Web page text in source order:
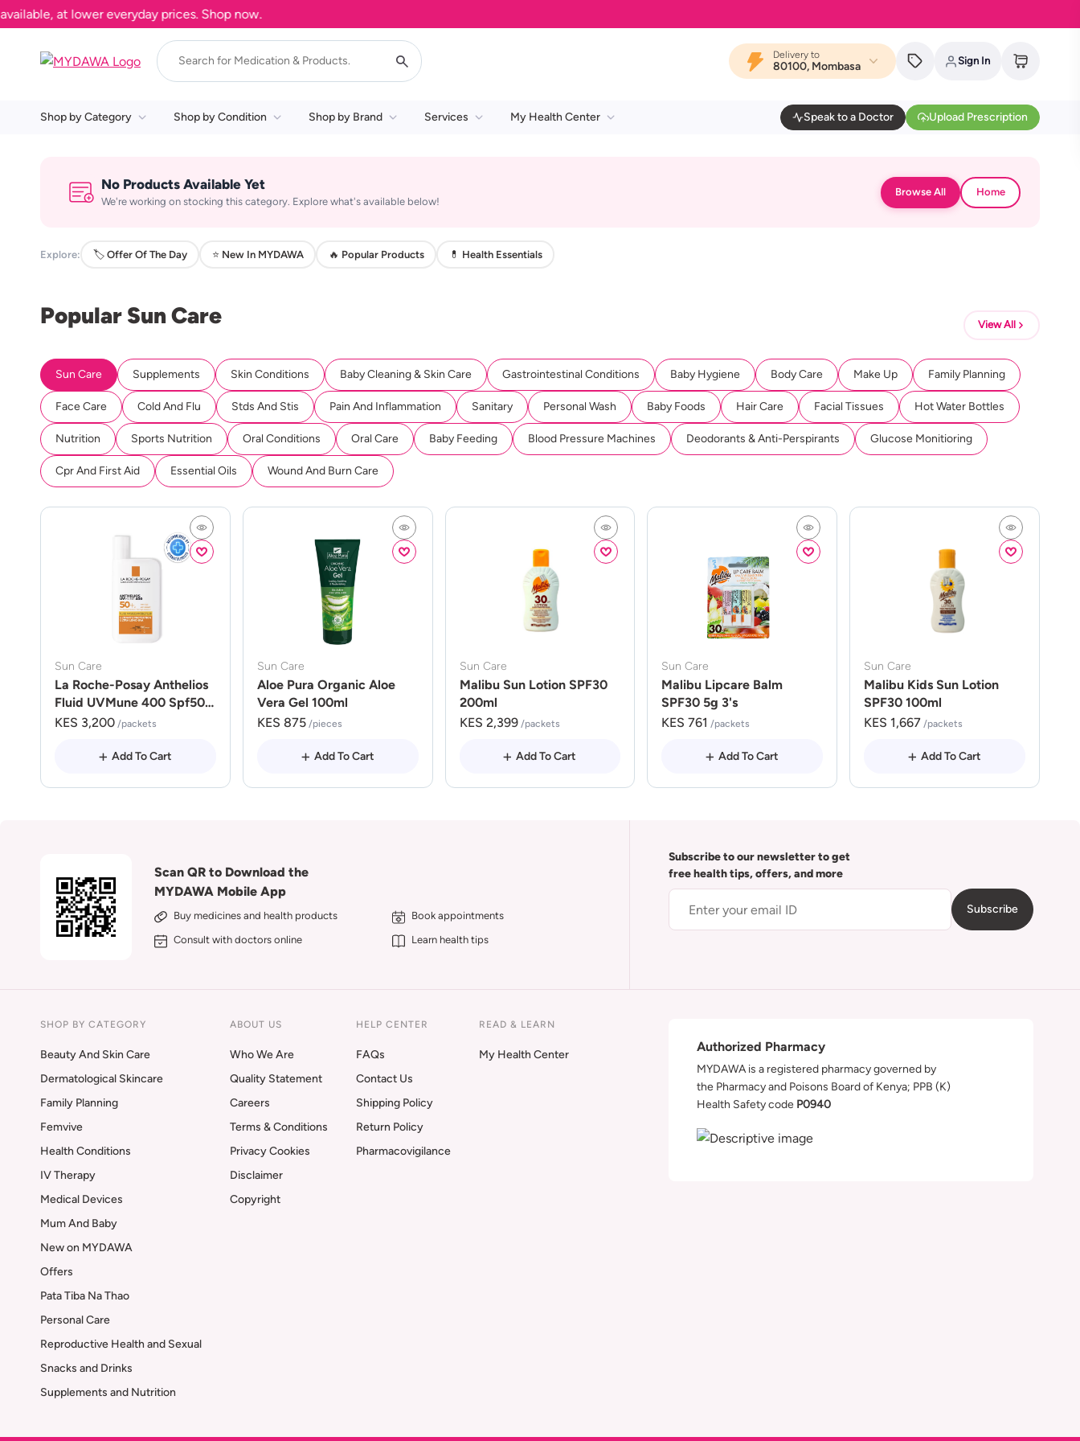
at lower everyday prices. Shop now.
Delivery to
80100, Mombasa Sign In
Shop by Category Shop by Condition Shop by Brand Services My Health Center Speak to a Doctor Upload Prescription
No Products Available Yet
We're working on stocking this category. Explore what's available below!
Browse All Home
Explore: 🏷️ Offer Of The Day ⭐ New In MYDAWA 🔥 Popular Products 💊 Health Essentials
Popular Sun Care View All
Sun Care Supplements Skin Conditions Baby Cleaning & Skin Care Gastrointestinal Conditions Baby Hygiene Body Care Make Up Family Planning
Face Care Cold And Flu Stds And Stis Pain And Inflammation Sanitary Personal Wash Baby Foods Hair Care Facial Tissues Hot Water Bottles
Nutrition Sports Nutrition Oral Conditions Oral Care Baby Feeding Blood Pressure Machines Deodorants & Anti-Perspirants Glucose Monitioring
Cpr And First Aid Essential Oils Wound And Burn Care
Sun Care
La Roche-Posay Anthelios
Fluid UVMune 400 Spf50
50ml
KES 3,200 /packets
Add To Cart
Sun Care
Aloe Pura Organic Aloe
Vera Gel 100ml
KES 875 /pieces
Add To Cart
Sun Care
Malibu Sun Lotion SPF30
200ml
KES 2,399 /packets
Add To Cart
Sun Care
Malibu Lipcare Balm
SPF30 5g 3's
KES 761 /packets
Add To Cart
Sun Care
Malibu Kids Sun Lotion
SPF30 100ml
KES 1,667 /packets
Add To Cart
Scan QR to Download the
MYDAWA Mobile App
Buy medicines and health products
Book appointments
Consult with doctors online
Learn health tips
Subscribe to our newsletter to get
free health tips, offers, and more
Subscribe
SHOP BY CATEGORY
Beauty And Skin Care
Dermatological Skincare
Family Planning
Femvive
Health Conditions
IV Therapy
Medical Devices
Mum And Baby
New on MYDAWA
Offers
Pata Tiba Na Thao
Personal Care
Reproductive Health and Sexual
Snacks and Drinks
Supplements and Nutrition
ABOUT US
Who We Are
Quality Statement
Careers
Terms & Conditions
Privacy Cookies
Disclaimer
Copyright
HELP CENTER
FAQs
Contact Us
Shipping Policy
Return Policy
Pharmacovigilance
READ & LEARN
My Health Center
Authorized Pharmacy
MYDAWA is a registered pharmacy governed by
the Pharmacy and Poisons Board of Kenya; PPB (K)
Health Safety code P0940